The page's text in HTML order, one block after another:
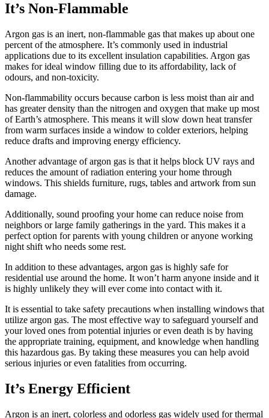
It’s Non-Flammable
Argon gas is an inert, non-flammable gas that makes up about one
percent of the atmosphere. It’s commonly used in industrial
applications due to its excellent insulation capabilities. Argon gas
makes for ideal window filling due to its affordability, lack of
odours, and non-toxicity.
Non-flammability occurs because carbon is less moist than air and
has greater density than the nitrogen and oxygen that make up most
of Earth’s atmosphere. This means it will slow down heat transfer
from warm surfaces inside a window to colder exteriors, helping
reduce drafts and improving energy efficiency.
Another advantage of argon gas is that it helps block UV rays and
reduces the amount of radiation entering your home through
windows. This shields furniture, rugs, tables and artwork from sun
damage.
Additionally, sound proofing your home can reduce noise from
neighbors or large family gatherings in the yard. This makes it a
perfect option for parents with young children or anyone working
night shift who needs some rest.
In addition to these advantages, argon gas is highly safe for
residential use around the home. It won’t harm anyone inside and it
is highly unlikely they will ever come into contact with it.
It is essential to take safety precautions when installing windows that
utilize argon gas. The most effective way to safeguard yourself and
your loved ones from potential injuries or even death is by having
the appropriate training, equipment, and knowledge when handling
this hazardous gas. By taking these measures you can help avoid
serious injuries or even fatalities from occurring.
It’s Energy Efficient
Argon is an inert, colorless and odorless gas widely used for thermal